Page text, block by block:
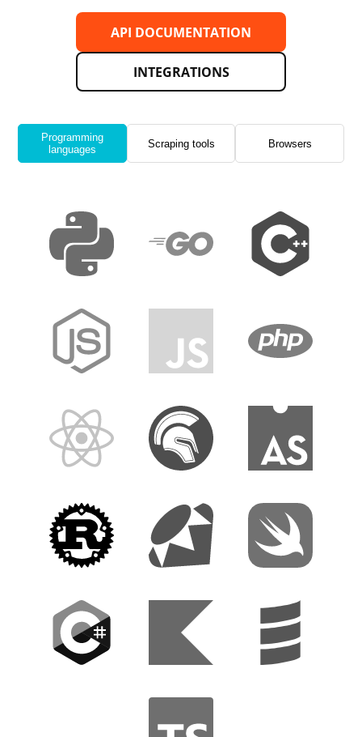
API DOCUMENTATION
INTEGRATIONS
Programming
languages
Scraping tools Browsers